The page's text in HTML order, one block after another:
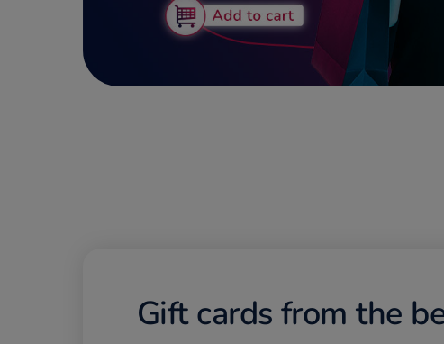
Gift cards from the